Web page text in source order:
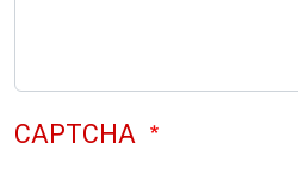
CAPTCHA